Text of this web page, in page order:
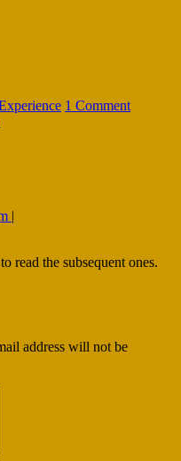
1 Comment
|
read the subsequent ones.
address will not be